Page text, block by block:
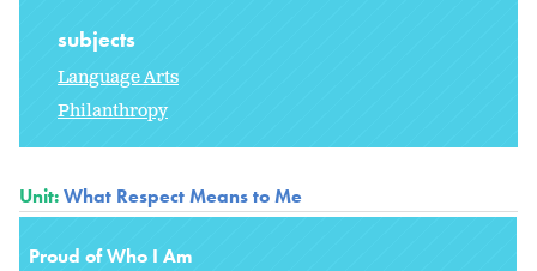
subjects
Language Arts
Philanthropy
Unit:What Respect Means to Me
Proud of Who I Am